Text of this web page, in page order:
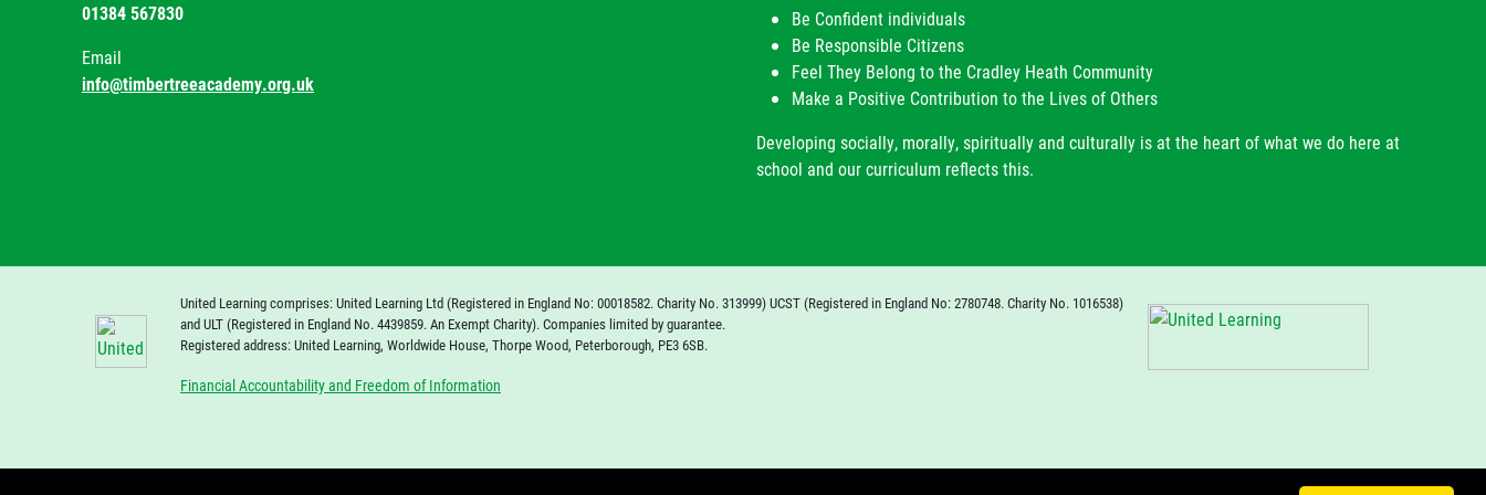
01384 567830
Email
info@timbertreeacademy.org.uk
Be Confident individuals
Be Responsible Citizens
Feel They Belong to the Cradley Heath Community
Make a Positive Contribution to the Lives of Others
Developing socially, morally, spiritually and culturally is at the heart of what we do here at
school and our curriculum reflects this.
United Learning comprises: United Learning Ltd (Registered in England No: 00018582. Charity No. 313999) UCST (Registered in England No: 2780748. Charity No. 1016538)
and ULT (Registered in England No. 4439859. An Exempt Charity). Companies limited by guarantee.
Registered address: United Learning, Worldwide House, Thorpe Wood, Peterborough, PE3 6SB.
Financial Accountability and Freedom of Information